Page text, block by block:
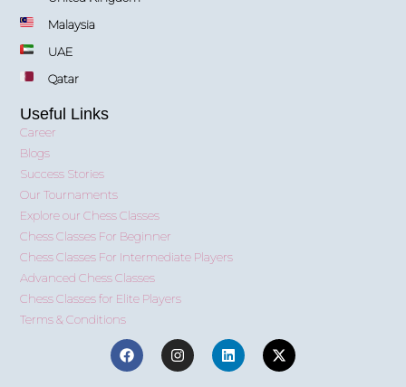
Malaysia
UAE
Qatar
Useful Links
Career
Blogs
Success Stories
Our Tournaments
Explore our Chess Classes
Chess Classes For Beginner
Chess Classes For Intermediate Players
Advanced Chess Classes
Chess Classes for Elite Players
Terms & Conditions